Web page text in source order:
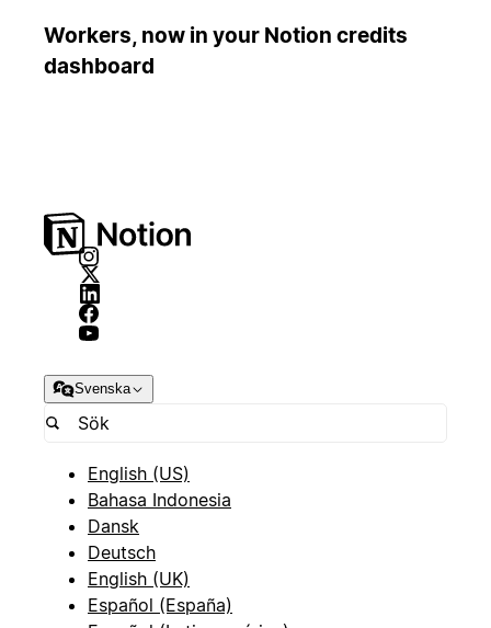
Workers, now in your Notion credits
dashboard
Svenska
English (US)
Bahasa Indonesia
Dansk
Deutsch
English (UK)
Español (España)